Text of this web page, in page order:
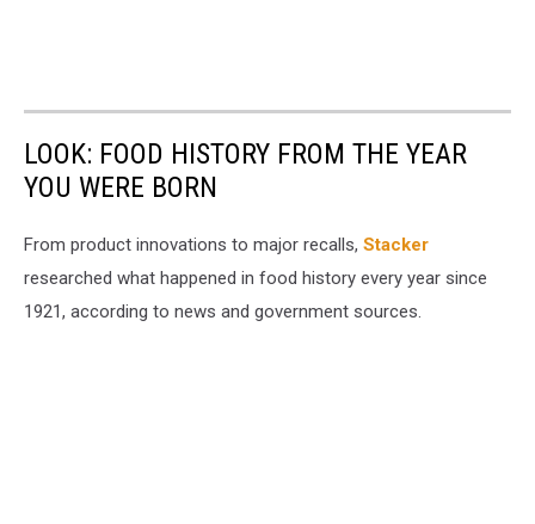
LOOK: FOOD HISTORY FROM THE YEAR
YOU WERE BORN
From product innovations to major recalls, Stacker
researched what happened in food history every year since
1921, according to news and government sources.